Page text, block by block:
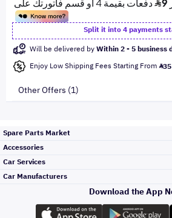
Split it into 4 payments
Will be delivered byWithin 2 - 5 business
Enjoy Low Shipping Fees Starting From 35
Other Offers (1)
Spare Parts Market
Engine Gears and
Accessories
Car Services
Top Selling
Car Manufacturers
Toyota
Download the App